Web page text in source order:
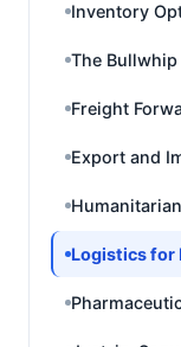
Inventory
The
Freight
Export and
Logistics for